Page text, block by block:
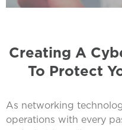
Creating A
To Protect
As networking
operations with every